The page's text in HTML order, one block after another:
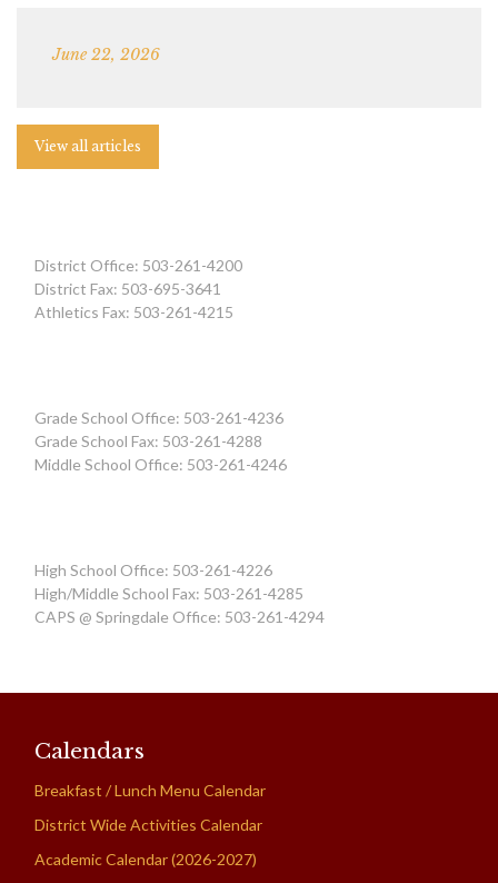
June 22, 2026
View all articles
District Office: 503-261-4200
District Fax: 503-695-3641
Athletics Fax: 503-261-4215
Grade School Office: 503-261-4236
Grade School Fax: 503-261-4288
Middle School Office: 503-261-4246
High School Office: 503-261-4226
High/Middle School Fax: 503-261-4285
CAPS @ Springdale Office: 503-261-4294
Calendars
Breakfast / Lunch Menu Calendar
District Wide Activities Calendar
Academic Calendar (2026-2027)